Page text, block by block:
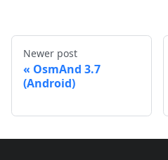
Newer post
OsmAnd 3.7
(Android)